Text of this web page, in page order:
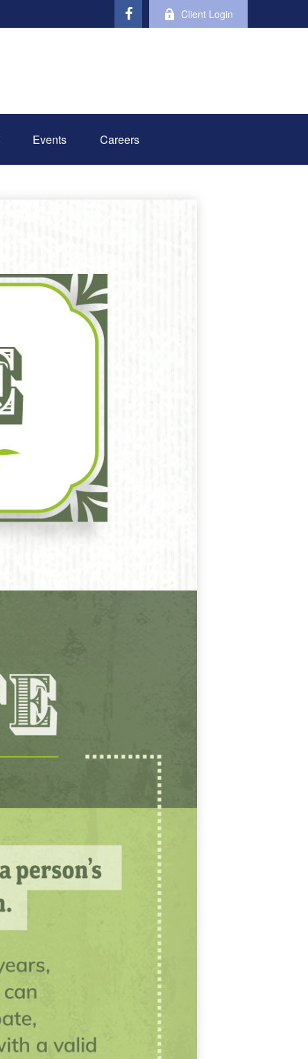
Client Login
Events Careers